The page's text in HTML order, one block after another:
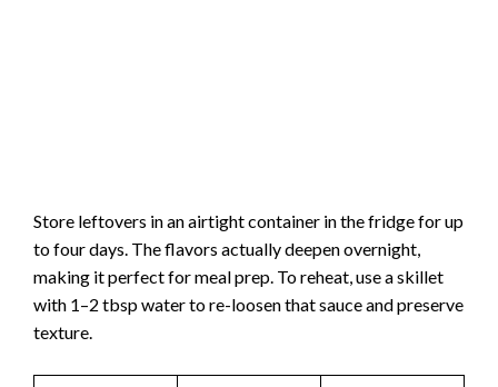
Store leftovers in an airtight container in the fridge for up
to four days. The flavors actually deepen overnight,
making it perfect for meal prep. To reheat, use a skillet
with 1–2 tbsp water to re-loosen that sauce and preserve
texture.